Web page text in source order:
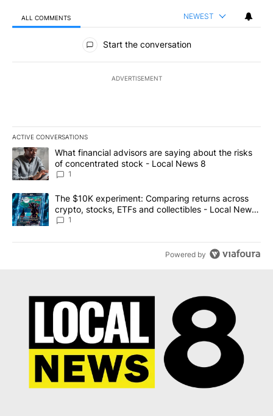
ALL COMMENTS NEWEST
All Comments
Start the conversation
ADVERTISEMENT
ACTIVE CONVERSATIONS
The following is a list of the most commented articles in the last
A trending article titled "What financial advisors are saying
What financial advisors are saying about the risks
of concentrated stock - Local News 8
1
A trending article titled "The $10K experiment: Comparing
The $10K experiment: Comparing returns across
crypto, stocks, ETFs and collectibles - Local News
8
1
Powered by